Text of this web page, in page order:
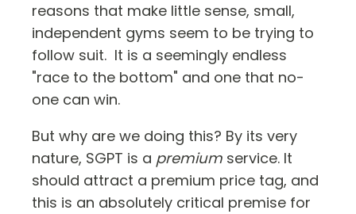
reasons that make little sense, small,
independent gyms seem to be trying to
follow suit. It is a seemingly endless
"race to the bottom" and one that no-
one can win.
But why are we doing this? By its very
nature, SGPT is a premium service. It
should attract a premium price tag, and
this is an absolutely critical premise for